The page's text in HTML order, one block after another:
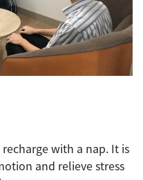
with a nap. It is
and relieve stress